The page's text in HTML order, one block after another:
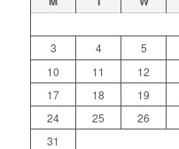
3
4 5
10
11 12
17
18 19
24
25 26
31